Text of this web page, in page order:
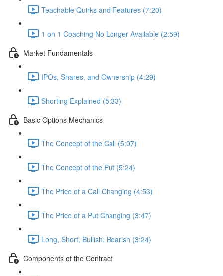
Teachable Quirks and Features (7:20)
1 on 1 Coaching No Longer Available (2:59)
Market Fundamentals
IPOs, Shares, and Ownership (4:29)
Shorting Explained (5:33)
Basic Options Mechanics
The Concept of the Call (5:07)
The Concept of the Put (5:24)
The Price of a Call Changing (4:53)
The Price of a Put Changing (3:47)
Long, Short, Bullish, Bearish (3:24)
Components of the Contract